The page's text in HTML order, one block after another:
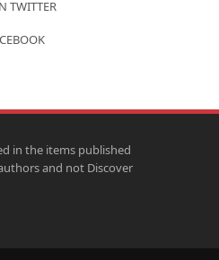
TWITTER
in the items published
and not Discover